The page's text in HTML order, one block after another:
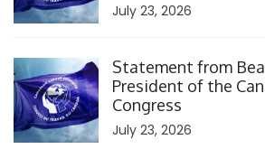
July 23, 2026
Statement from
President of the
Congress
July 23, 2026